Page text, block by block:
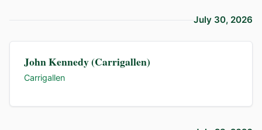
July 30, 2026
John Kennedy (Carrigallen)
Carrigallen